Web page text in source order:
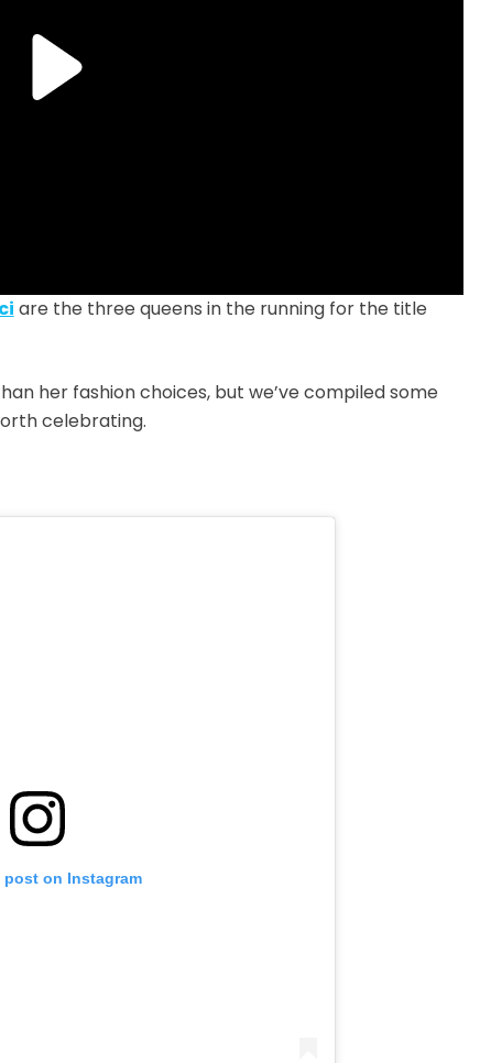
are the three queens in the running for the title
her fashion choices, but we’ve compiled some
celebrating.
post on Instagram